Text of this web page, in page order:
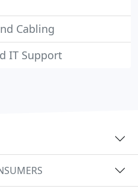
Cabling
IT Support